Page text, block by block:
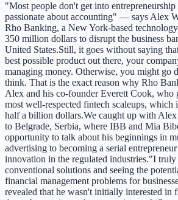
"Most people don't get into entrepreneurship
passionate about accounting" — says Alex
Rho Banking, a New York-based
350 million dollars to disrupt the business
United States.Still, it goes without saying
best possible product out there, your
managing money. Otherwise, you might go
think. That is the exact reason why Rho
Alex and his co-founder Everett Cook, who
most well-respected fintech scaleups, which
half a billion dollars.We caught up with
to Belgrade, Serbia, where IBB and Mia
opportunity to talk about his beginnings in
advertising to becoming a serial
innovation in the regulated industries."I
conventional solutions and seeing the
financial management problems for
revealed that he wasn't initially interested in